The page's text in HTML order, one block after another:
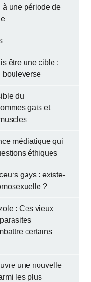
à une période de
être une cible :
bouleverse
du
gais et
médiatique qui
éthiques
gays : existe-
?
: Ces vieux
certains
une nouvelle
les plus